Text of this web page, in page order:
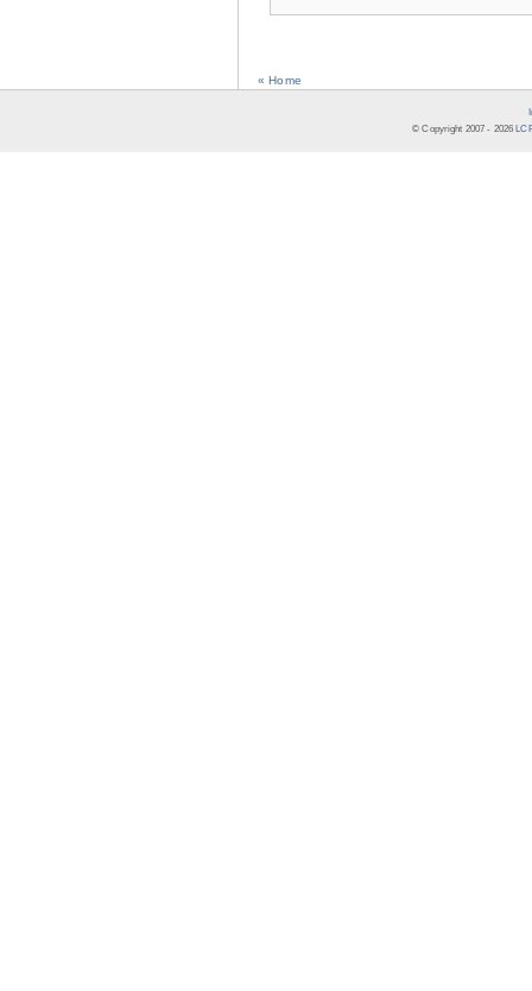
« Home
© Copyright 2007 - 2026